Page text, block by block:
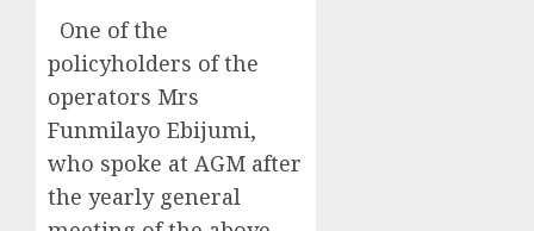
One of the
policyholders of the
operators Mrs
Funmilayo Ebijumi,
who spoke at AGM after
the yearly general